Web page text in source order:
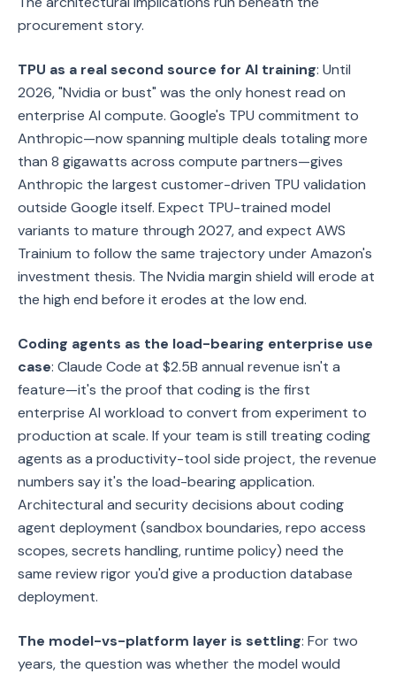
procurement story.
TPU as a real second source for AI training: Until
2026, "Nvidia or bust" was the only honest read on
enterprise AI compute. Google's TPU commitment to
Anthropic—now spanning multiple deals totaling more
than 8 gigawatts across compute partners—gives
Anthropic the largest customer-driven TPU validation
outside Google itself. Expect TPU-trained model
variants to mature through 2027, and expect AWS
Trainium to follow the same trajectory under Amazon's
investment thesis. The Nvidia margin shield will erode at
the high end before it erodes at the low end.
Coding agents as the load-bearing enterprise use
case: Claude Code at $2.5B annual revenue isn't a
feature—it's the proof that coding is the first
enterprise AI workload to convert from experiment to
production at scale. If your team is still treating coding
agents as a productivity-tool side project, the revenue
numbers say it's the load-bearing application.
Architectural and security decisions about coding
agent deployment (sandbox boundaries, repo access
scopes, secrets handling, runtime policy) need the
same review rigor you'd give a production database
deployment.
The model-vs-platform layer is settling: For two
years, the question was whether the model would